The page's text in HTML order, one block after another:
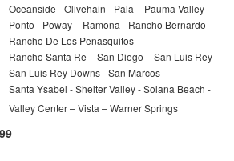
Oceanside - Olivehain - Pala – Pauma Valley
Ponto - Poway – Ramona - Rancho Bernardo -
Rancho De Los Penasquitos
Rancho Santa Re – San Diego – San Luis Rey -
San Luis Rey Downs - San Marcos
Santa Ysabel - Shelter Valley - Solana Beach -
Valley Center – Vista – Warner Springs